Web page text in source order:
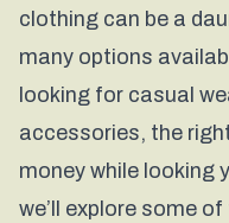
clothing can be a
many options
looking for casual
accessories, the
money while looking
we’ll explore some